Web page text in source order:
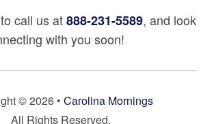
call us at888-231-5589, and look
with you soon!
© 2026 • Carolina Mornings
All Rights Reserved.